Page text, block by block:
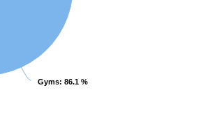
Gyms: 86.1 %
Gyms: 86.1 %